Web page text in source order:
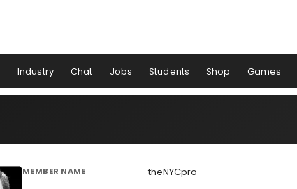
Industry Chat Jobs Students Shop Games
MEMBER NAME theNYCpro